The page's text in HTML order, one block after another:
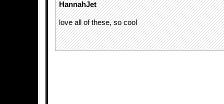
HannahJet
love all of these, so cool